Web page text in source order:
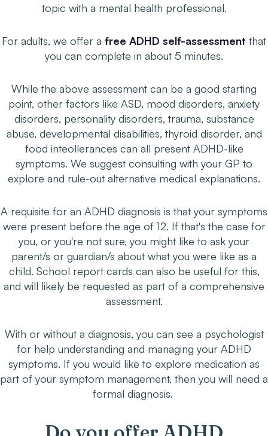
topic with a mental health professional.
For adults, we offer a free ADHD self-assessment that
you can complete in about 5 minutes.
While the above assessment can be a good starting
point, other factors like ASD, mood disorders, anxiety
disorders, personality disorders, trauma, substance
abuse, developmental disabilities, thyroid disorder, and
food inteollerances can all present ADHD-like
symptoms. We suggest consulting with your GP to
explore and rule-out alternative medical explanations.
A requisite for an ADHD diagnosis is that your symptoms
were present before the age of 12. If that's the case for
you, or you're not sure, you might like to ask your
parent/s or guardian/s about what you were like as a
child. School report cards can also be useful for this,
and will likely be requested as part of a comprehensive
assessment.
With or without a diagnosis, you can see a psychologist
for help understanding and managing your ADHD
symptoms. If you would like to explore medication as
part of your symptom management, then you will need a
formal diagnosis.